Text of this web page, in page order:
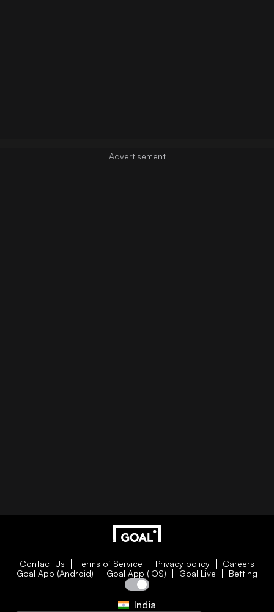
Contact Us Terms of Service Privacy policy
Careers
Goal App (Android)
Goal App (iOS) Goal Live Betting
India